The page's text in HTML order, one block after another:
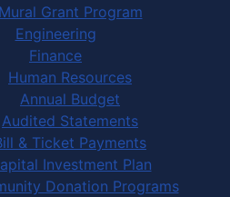
Mural Grant Program
Engineering
Finance
Human Resources
Annual Budget
Audited Statements
& Ticket Payments
Investment Plan
Donation Programs